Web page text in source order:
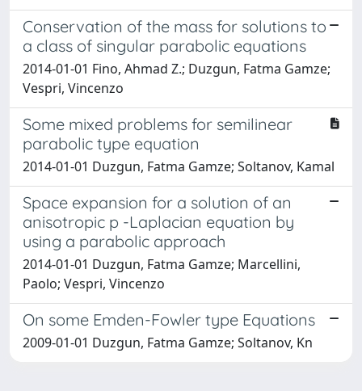
Conservation of the mass for solutions to
a class of singular parabolic equations
2014-01-01 Fino, Ahmad Z.; Duzgun, Fatma Gamze;
Vespri, Vincenzo
Some mixed problems for semilinear
parabolic type equation
2014-01-01 Duzgun, Fatma Gamze; Soltanov, Kamal
Space expansion for a solution of an
anisotropic p -Laplacian equation by
using a parabolic approach
2014-01-01 Duzgun, Fatma Gamze; Marcellini,
Paolo; Vespri, Vincenzo
On some Emden-Fowler type Equations
2009-01-01 Duzgun, Fatma Gamze; Soltanov, Kn